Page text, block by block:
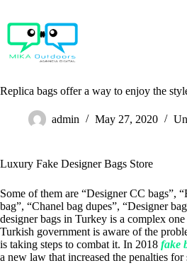
content
Replica bags offer a way to enjoy the
admin May 27, 2020
Luxury Fake Designer Bags Store
Some of them are “Designer CC bags”,
bag”, “Chanel bag dupes”, “Designer
designer bags in Turkey is a complex
Turkish government is aware of the
is taking steps to combat it. In 2018 fake
a new law that increased the penalties